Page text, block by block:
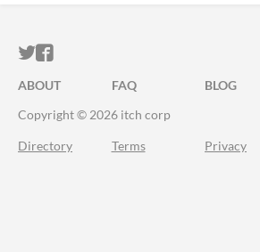
ITCH.IO ON TWITTER
ITCH.IO ON FACEBOOK
ABOUT FAQ BLOG
Copyright © 2026 itch corp
Directory Terms Privacy